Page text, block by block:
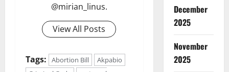
@mirian_linus.
View All Posts
Tags: Abortion Bill
Akpabio
December
2025
November
2025